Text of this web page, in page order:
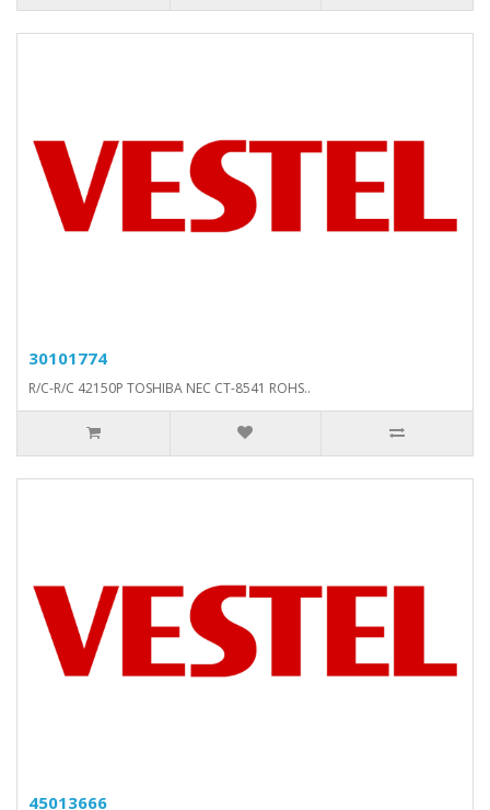
30101774
R/C-R/C 42150P TOSHIBA NEC CT-8541 ROHS..
45013666